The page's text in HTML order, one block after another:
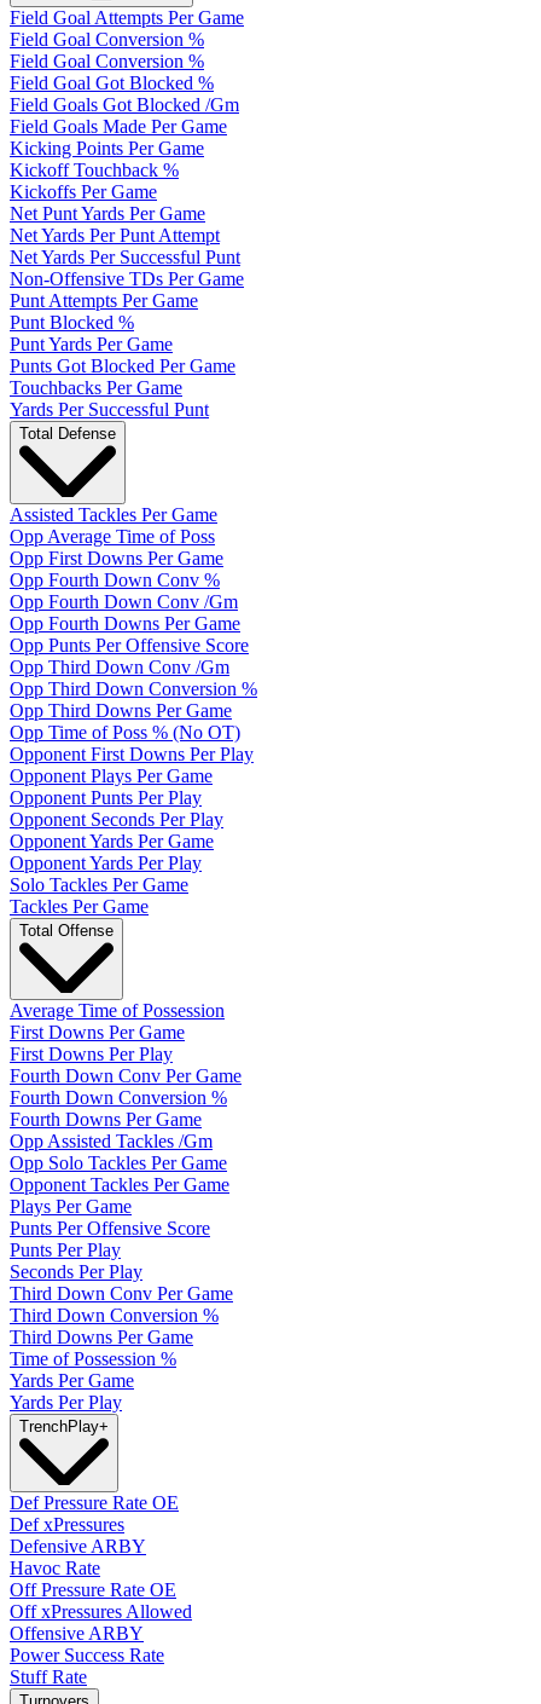
Field Goal Attempts Per Game
Field Goal Conversion %
Field Goal Conversion %
Field Goal Got Blocked %
Field Goals Got Blocked /Gm
Field Goals Made Per Game
Kicking Points Per Game
Kickoff Touchback %
Kickoffs Per Game
Net Punt Yards Per Game
Net Yards Per Punt Attempt
Net Yards Per Successful Punt
Non-Offensive TDs Per Game
Punt Attempts Per Game
Punt Blocked %
Punt Yards Per Game
Punts Got Blocked Per Game
Touchbacks Per Game
Yards Per Successful Punt
Total Defense
Assisted Tackles Per Game
Opp Average Time of Poss
Opp First Downs Per Game
Opp Fourth Down Conv %
Opp Fourth Down Conv /Gm
Opp Fourth Downs Per Game
Opp Punts Per Offensive Score
Opp Third Down Conv /Gm
Opp Third Down Conversion %
Opp Third Downs Per Game
Opp Time of Poss % (No OT)
Opponent First Downs Per Play
Opponent Plays Per Game
Opponent Punts Per Play
Opponent Seconds Per Play
Opponent Yards Per Game
Opponent Yards Per Play
Solo Tackles Per Game
Tackles Per Game
Total Offense
Average Time of Possession
First Downs Per Game
First Downs Per Play
Fourth Down Conv Per Game
Fourth Down Conversion %
Fourth Downs Per Game
Opp Assisted Tackles /Gm
Opp Solo Tackles Per Game
Opponent Tackles Per Game
Plays Per Game
Punts Per Offensive Score
Punts Per Play
Seconds Per Play
Third Down Conv Per Game
Third Down Conversion %
Third Downs Per Game
Time of Possession %
Yards Per Game
Yards Per Play
TrenchPlay+
Def Pressure Rate OE
Def xPressures
Defensive ARBY
Havoc Rate
Off Pressure Rate OE
Off xPressures Allowed
Offensive ARBY
Power Success Rate
Stuff Rate